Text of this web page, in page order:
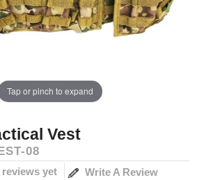
Tap or pinch to expand
Vest
08
reviews yet Write A Review